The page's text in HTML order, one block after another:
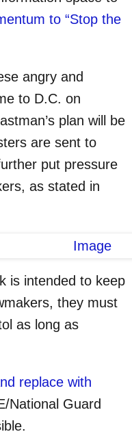
to “Stop the
angry and
to D.C. on
plan will be
are sent to
put pressure
as stated in
is intended to keep
they must
as long as
replace with
National Guard